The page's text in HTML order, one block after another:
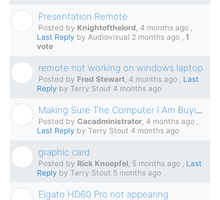
Presentation Remote
Posted by Knightofthelord, 4 months ago ,
Last Reply by Audiovisual 2 months ago , 1
vote
remote not working on windows laptop
Posted by Fred Stewart, 4 months ago , Last
Reply by Terry Stout 4 months ago
Making Sure The Computer I Am Buying Will Work
Posted by Cacadministrator, 4 months ago ,
Last Reply by Terry Stout 4 months ago
graphic card
Posted by Rick Knoepfel, 5 months ago , Last
Reply by Terry Stout 5 months ago
Elgato HD60 Pro not appearing